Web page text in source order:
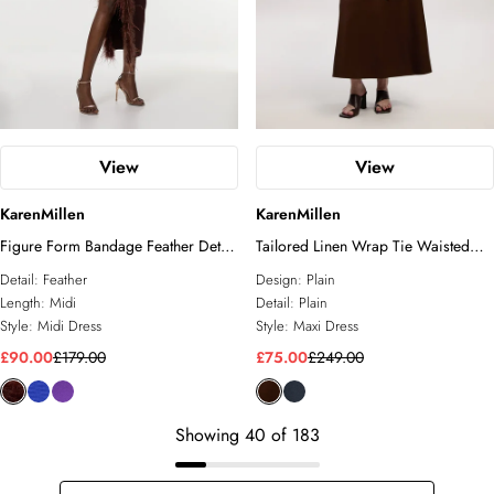
View
KarenMillen
Figure Form Bandage Feather Detail
Bandeau Knit Midi Dress
Detail: Feather
Length: Midi
Style: Midi Dress
£90.00£179.00
View
KarenMillen
Tailored Linen Wrap Tie Waisted
Maxi Dress
Design: Plain
Detail: Plain
Style: Maxi Dress
£75.00£249.00
Showing 40 of 183